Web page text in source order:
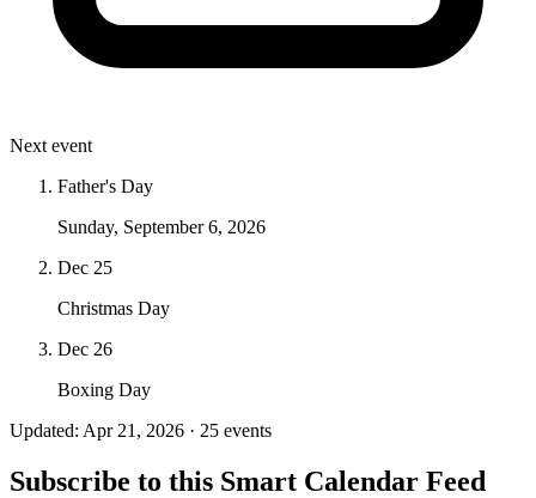
Next event
Father's Day
Sunday, September 6, 2026
Dec 25
Christmas Day
Dec 26
Boxing Day
Updated: Apr 21, 2026 · 25 events
Subscribe to this Smart Calendar Feed